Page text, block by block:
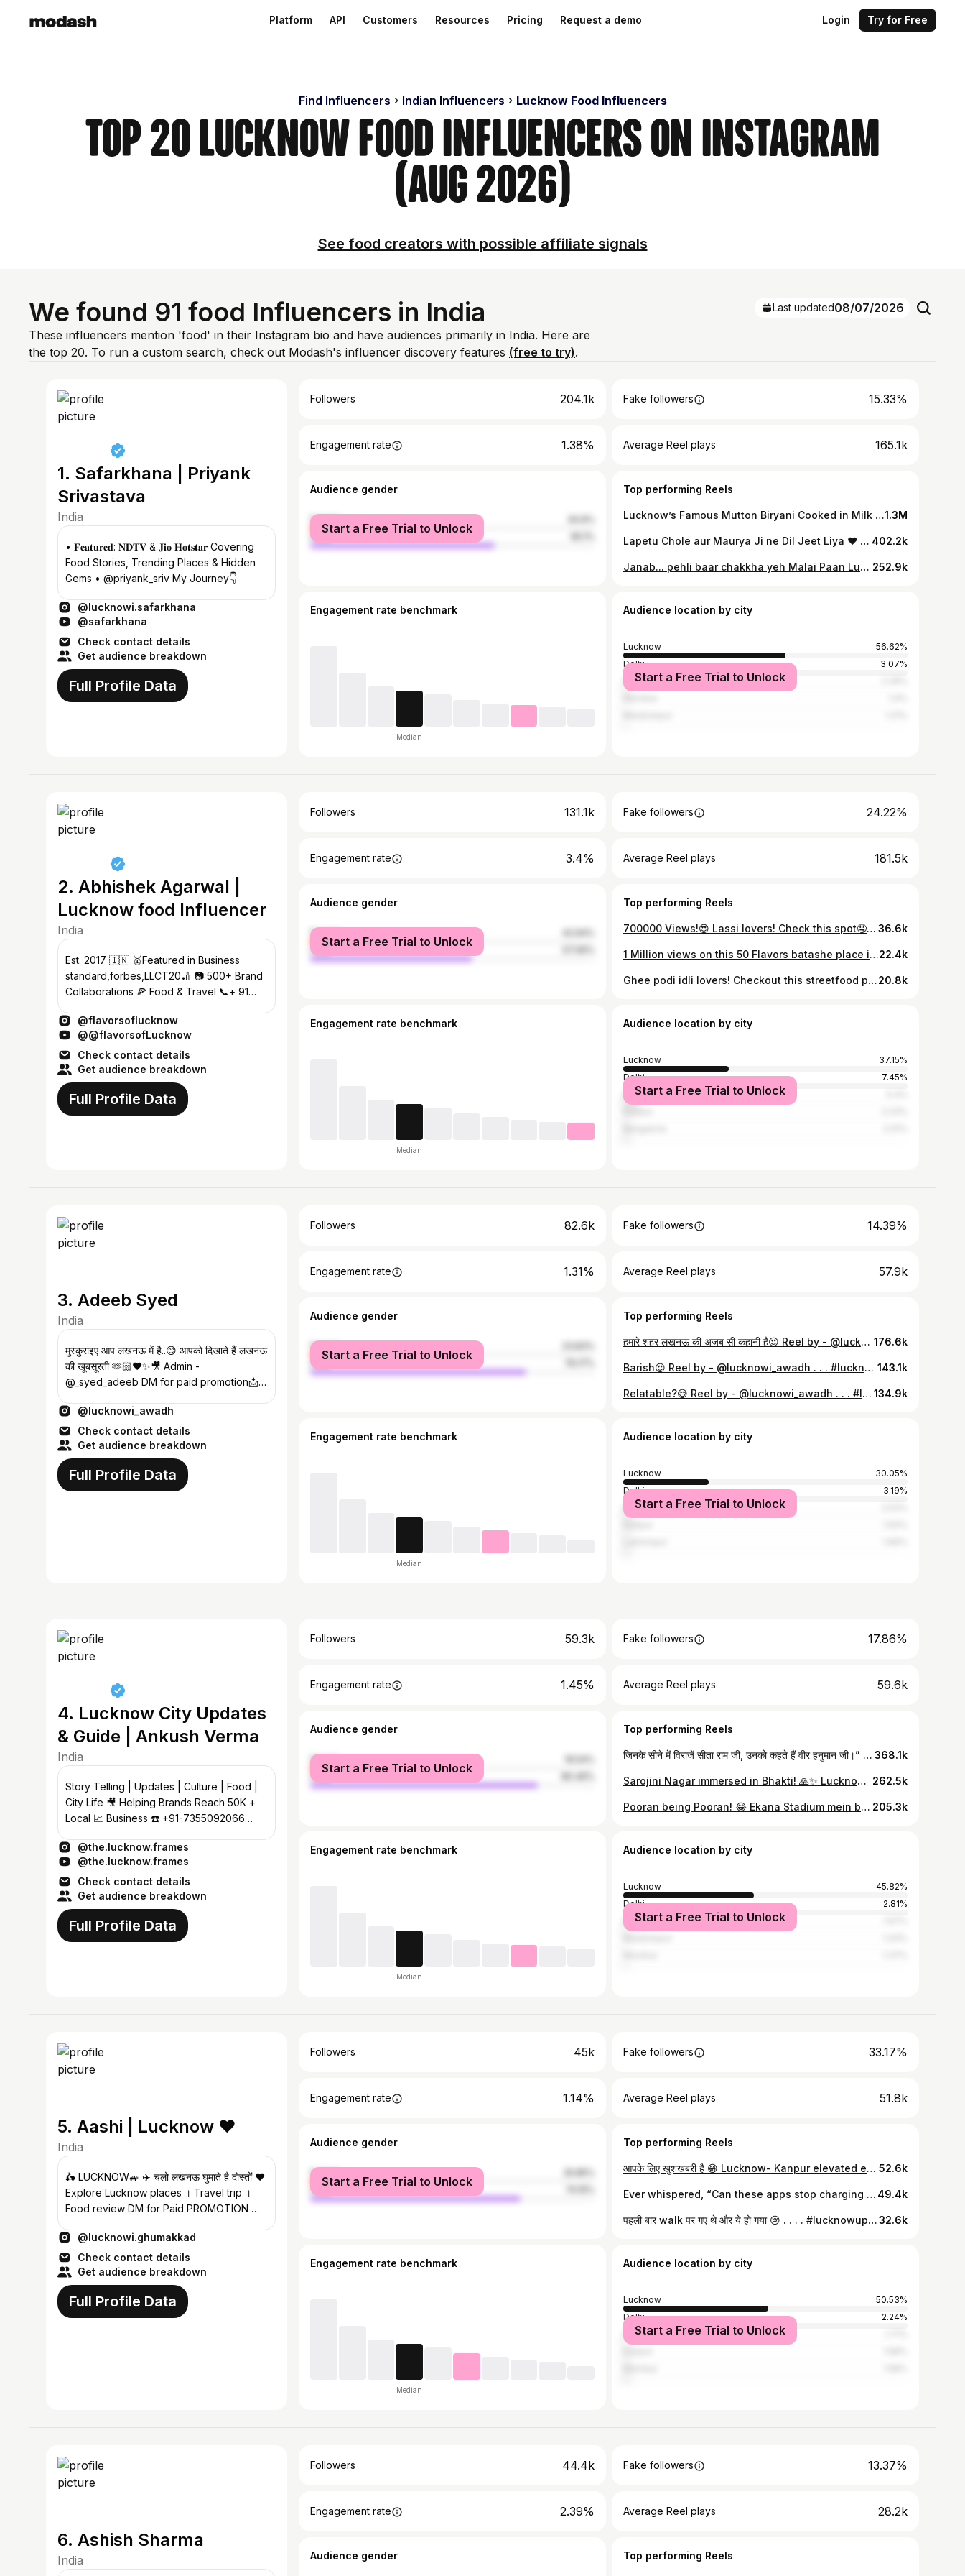
Platform API Customers Resources Pricing Request a demo Login Try for Free
Find Influencers Indian Influencers Lucknow Food Influencers
Top 20 Lucknow Food Influencers on Instagram
(Aug 2026)
See food creators with possible affiliate signals
We found 91 food Influencers in India
These influencers mention 'food' in their Instagram bio and have audiences primarily in India. Here are
the top 20. To run a custom search, check out Modash's influencer discovery features (free to try).
Last updated08/07/2026
1. Safarkhana | Priyank
Srivastava
India
• 𝐅𝐞𝐚𝐭𝐮𝐫𝐞𝐝: 𝐍𝐃𝐓𝐕 & 𝐉𝐢𝐨 𝐇𝐨𝐭𝐬𝐭𝐚𝐫 Covering
Food Stories, Trending Places & Hidden
Gems • @priyank_sriv My Journey👇
@lucknowi.safarkhana
@safarkhana
Check contact details
Get audience breakdown
Full Profile Data
Followers 204.1k Fake followers 15.33%
Engagement rate 1.38% Average Reel plays 165.1k
Audience gender
female
male
Start a Free Trial to Unlock
Top performing Reels
Lucknow’s Famous Mutton Biryani Cooked in Milk & Laziz Mutton Nalli Nihari 🤤 Idrees Biryani Location: Address: VW75+4XG, opposite Pata Nala, Jauhari Mohalla, Raja Bazar, Police Chowki, Lucknow, Uttar Pradesh 226003 Performing my Standup comedy show SIT DOWN ASHISH today at 6 pm, Karwaan Studio, Lucknow…Tickets link in bio & on BookMyShow. #muttonbiryani #lucknow #biryani #idreesbiryani #muttonkorma #reelitfeelit #lucknowfood #foodie #lucknowcity #lucknowdiaries #lucknowfoodies #lucknowblogger #mutton #biryanilove #instafood #AshishVidyarthi #reelkarofeelkaro #reelsinstagram1.3M
Lapetu Chole aur Maurya Ji ne Dil Jeet Liya ❤️ Aur Doston ke saath ye zaika dugna ho gaya…Himanshu, Priyank, Mubin…Shukriyaa🤗 Location: Chaat King India, Tedhi Puliya, Kursi Road, Lucknow #lucknow #chaat #chaatking #lapetuchole #lucknowfood 402.2k
Janab... pehli baar chakkha yeh Malai Paan Lucknow ka... aur kehna padega, zaiqa sirf zabaan pe nahi, dil par bhi asar kar gaya! Ekdum zone mein😍😋 Location: Ram Asrey, Since 1805 Address: Banwali Gali, Chowk, Lucknow, Uttar Pradesh 226003. #lucknow #malaipaan #lucknowfood #mithai #ashishvidyarthi #actorslife 252.9k
Engagement rate benchmark
Median
Audience location by city
Lucknow
56.62%
Delhi
3.07%
Kanpur
Start a Free Trial to Unlock
2. Abhishek Agarwal |
Lucknow food Influencer
India
Est. 2017 🇮🇳 🥇Featured in Business
standard,forbes,LLCT20🏏 📷 500+ Brand
Collaborations 🍕 Food & Travel 📞+ 91
@flavorsoflucknow
@@flavorsofLucknow
Check contact details
Get audience breakdown
Full Profile Data
Followers 131.1k Fake followers 24.22%
Engagement rate 3.4% Average Reel plays 181.5k
Audience gender
female
male
Start a Free Trial to Unlock
Top performing Reels
700000 Views!😍 Lassi lovers! Check this spot🤤.which is your favourite lassi place in town? Narayan Lassi Inframe - Rajwadi Lassi , Pehelwan Lassi & Lassi Shots Price - ₹50/- to ₹130/- Rating - 3.5/5 Timings - 10am Onwards Location - Chaupatiyan Chauraha, Near Sandohan Devi Mandir, Chowk, Lucknow #flavorsoflucknow #lucknowfood #lucknowcity #lucknow #streetfood #lucknowdiaries #lassi 36.6k
1 Million views on this 50 Flavors batashe place in Lucknow!🥵 if you are one who can challenge someone in spice level competition toh osko inka triple battery batashe chlallenge do🫢 📍Aangan paanipuri,Kapoorthala chauraha, Lucknow #flavorsoflucknow #viralreel [Best streetfood in lucknow, top batashe spot in lucknow, panipuri lovers in lucknow , lucknow blogger, Lucknow food, Flavorsoflucknow]22.4k
Ghee podi idli lovers! Checkout this streetfood place in Lucknow Idlis🤤 Tag a person who should definitely try this! Idli Street Inframe - Ghee Podi Idli & Idli With Sambhar Rating - 4.5/5 Timings - 11:30am Onwards Price - ₹10/- Per Piece Location - Near LU Metro Station , Lucknow University #flavorsoflucknow #lucknow #streetfood20.8k
Engagement rate benchmark
Median
Audience location by city
Lucknow
37.15%
Delhi
7.45%
Mumbai
Start a Free Trial to Unlock
3. Adeeb Syed
India
मुस्कुराइए आप लखनऊ में है..😊 आपको दिखाते हैं लखनऊ
की खूबसूरती 🫶🏻♥️✨🎥 Admin -
@_syed_adeeb DM for paid promotion📩
@lucknowi_awadh
Check contact details
Get audience breakdown
Full Profile Data
Followers 82.6k Fake followers 14.39%
Engagement rate 1.31% Average Reel plays 57.9k
Audience gender
female
male
Start a Free Trial to Unlock
Top performing Reels
हमारे शहर लखनऊ की अजब सी कहानी है😍 Reel by - @lucknowi_awadh . . . #lucknow #lucknowi #lucknowcity #lucknowites #lko #lucknowdiaries #oldlucknow #hazratganj #rumigate #trending #viral #explore #explorepage #lucknowi_awadh 176.6k
Barish😍 Reel by - @lucknowi_awadh . . . #lucknow #lucknowcity #rain #barish #summer #reels #sadsongs #aesthetic #trending #viral #explore #explorepage #lucknowi_awadh 143.1k
Relatable?😅 Reel by - @lucknowi_awadh . . . #lucknow #lucknowi #lucknowdiaries #charbaghstation #meme #fun #viralreels #trending #viral #explorepage #lucknowi_awadh 134.9k
Engagement rate benchmark
Median
Audience location by city
Lucknow
30.05%
Delhi
3.19%
Mumbai
Start a Free Trial to Unlock
4. Lucknow City Updates
& Guide | Ankush Verma
India
Story Telling | Updates | Culture | Food |
City Life 🎥 Helping Brands Reach 50K +
Local 📈 Business ☎️ +91-7355092066
@the.lucknow.frames
@the.lucknow.frames
Check contact details
Get audience breakdown
Full Profile Data
Followers 59.3k Fake followers 17.86%
Engagement rate 1.45% Average Reel plays 59.6k
Audience gender
female
male
Start a Free Trial to Unlock
Top performing Reels
जिनके सीने में विराजें सीता राम जी, उनको कहते हैं वीर हनुमान जी।” 🚩 आज मंगलवार के शुभ अवसर पर, लखनऊ के प्रसिद्ध हनुमंत धाम के दर्शन करें। बजरंगबली की कृपा आप सब पर बनी रहे। जय श्री राम! 🙏✨ . . Follow @the.lucknow.frames for more . . [ Hanumant Dham Lucknow drone view, Hanuman ji Tuesday WhatsApp status 2026, Jinke seene mein virajein Sita Ram ji trending audio, Gomti River bank temple Lucknow, Hanuman Dham Lucknow architecture, powerful Hanuman mantra status, Lucknow famous Hanuman Mandir, Tuesday morning bhakti status, Bajrangbali powerful video, aesthetic temple cinematography, Hanuman ji status 4k, Lucknow sightseeing spiritual, Hanuman ji heart Sita Ram video, Sankat Mochan Lucknow ] . . #lucknow #hanumantdham #jaishreeram #bajrangbali #hanumanji 368.1k
Sarojini Nagar immersed in Bhakti! 🙏✨ Lucknow’s heart beat to the tunes of Kanhaiya Mittal Ji last night! From the soul-stirring praises of Shree Ram to the magical chants of Baba Khatu Shyam, the atmosphere in Sarojini Nagar was pure divine bliss. ❤️🙌 Special thanks to MLA Rajeshwar Singh Ji for organizing such a magnificent Bhajan Sandhya and bringing the community together in devotion. 🚩 Did you attend this spiritual night? Tell us your favorite bhajan from the evening in the comments! 👇 . . Follow @the.lucknow.frames for more . . [ Kanhaiya Mittal Lucknow live, Kanhaiya Mittal Bhajan Sandhya Sarojini Nagar, Rajeshwar Singh MLA Lucknow, Khatu Shyam Bhajan Kanhaiya Mittal, Ram Bhajan live Lucknow, Sarojini Nagar event today, Kanhaiya Mittal live performance 2026, devotional reels India, Rajeshwar Singh Sarojini Nagar events, spiritual concert Lucknow ] . . #lucknow #kanhaiyamittal #lucknowdiaries #khatushyambhajan #jaishriram 262.5k
Pooran being Pooran! 😂 Ekana Stadium mein batting ke saath-saath moves bhi on point hain. Nicholas Pooran’s funny expressions during #LSGvsRCB are pure gold! Who else is loving this side of Nicky P? 🕺🏏 . . Follow @the.lucknow.frames for more . . [ Nicholas Pooran funny moments, Nicholas Pooran dance Ekana, LSG vs RCB funny moments, Nicholas Pooran expressions, IPL 2026 funny reels, Ekana Stadium Lucknow match, Lucknow Super Giants entertainment, RCB vs LSG match highlights, Nicholas Pooran funny steps, IPL cricket reels 2026, Nicholas Pooran batting funny ] . . #lucknow #nicholaspooran #ipl2026 #ekanastadium 205.3k
Engagement rate benchmark
Median
Audience location by city
Lucknow
45.82%
Delhi
2.81%
Kanpur
Start a Free Trial to Unlock
5. Aashi | Lucknow ❤️
India
🛵 LUCKNOW🚙 ✈️ चलो लखनऊ घुमाते है दोस्तों ❤️
Explore Lucknow places । Travel trip ।
Food review DM for Paid PROMOTION ✉️
@lucknowi.ghumakkad
Check contact details
Get audience breakdown
Full Profile Data
Followers 45k Fake followers 33.17%
Engagement rate 1.14% Average Reel plays 51.8k
Audience gender
female
male
Start a Free Trial to Unlock
Top performing Reels
आपके लिए खुशखबरी है 😁 Lucknow- Kanpur elevated expressway open ho gaya hai 🙌🛜 . . . . #lucknowupdate #development #lucknowighumakkad #NewExpressway #ElevatedExpressway #blogger 52.6k
Ever whispered, “Can these apps stop charging random fees?” 🥲 same. I just want groceries, not a math problem But @instamart actually listened 🙌 It’s #NoFeeNovember — no delivery fee, no extras, just clean totals on orders above ₹299 🛒 Finally, an app that gets it — no drama, just peace ✨ . . . . #nofeenovember #instamart #onlineshopping #localmarket #lucknowighumakkad #exploreplaces #discount #offer #shopping #reel #fastdelivery 49.4k
पहली बार walk पर गए थे और ये हो गया 😢 . . . . #lucknowupdate #mahadevtample🙏 #viproadlucknow #lucknowighumakkad #public32.6k
Engagement rate benchmark
Median
Audience location by city
Lucknow
50.53%
Delhi
2.24%
Faizabad
Start a Free Trial to Unlock
6. Ashish Sharma
India
Followers 44.4k Fake followers 13.37%
Engagement rate 2.39% Average Reel plays 28.2k
Audience gender Top performing Reels